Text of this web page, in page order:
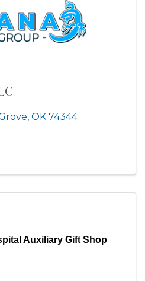
, OK 74344
Auxiliary Gift Shop